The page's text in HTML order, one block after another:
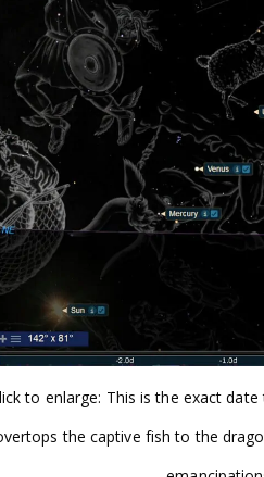
to enlarge: This is the exact
the captive fish to the